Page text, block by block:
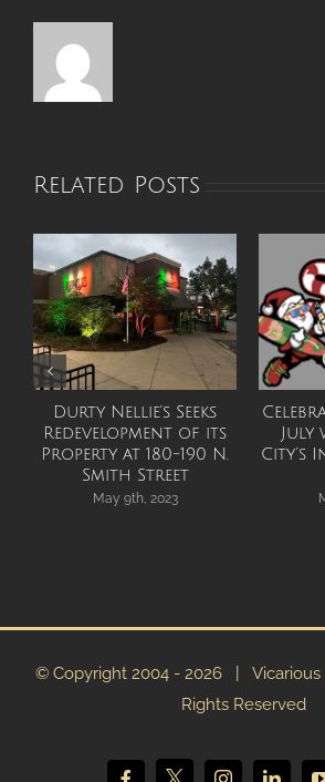
Related Posts
Durty Nellie’s Seeks
Redevelopment of its
Property at 180-190 N.
Smith Street
May 9th, 2023
July
City’s
© Copyright 2004 - 2026 |
Rights Reserved